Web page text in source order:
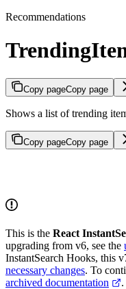
Recommendations
Copy pageCopy page
Shows a list of trending
Copy pageCopy page
This is the React
upgrading from v6, see the
InstantSearch Hooks, this
necessary changes. To
archived documentation
.